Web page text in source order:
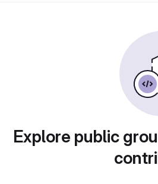
Explore public